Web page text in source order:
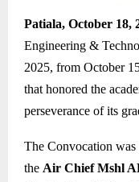
Patiala, October 18,
Engineering &
2025, from October
that honored the
perseverance of its
The Convocation was
the Air Chief Mshl